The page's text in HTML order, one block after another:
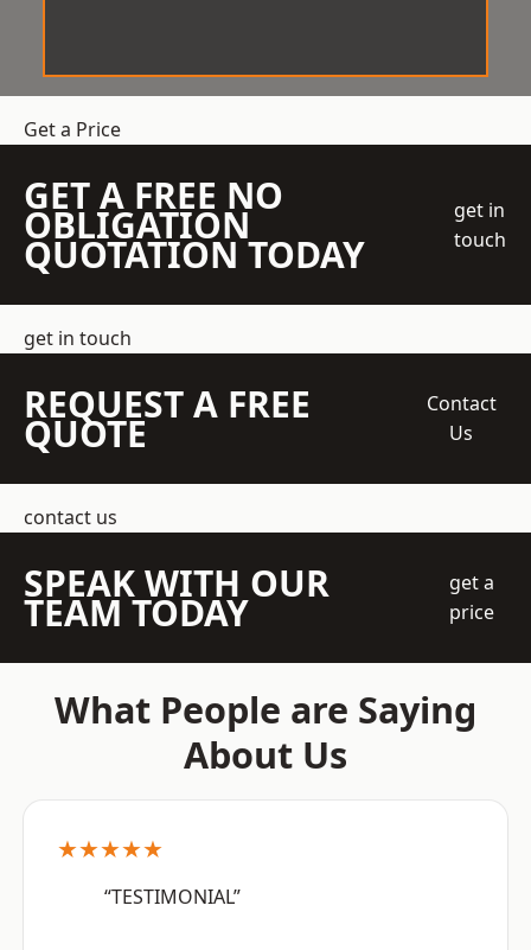
Get a Price
GET A FREE NO
OBLIGATION
QUOTATION TODAY
get in
touch
get in touch
REQUEST A FREE
QUOTE
Contact
Us
contact us
SPEAK WITH OUR
TEAM TODAY
get a
price
What People are Saying
About Us
★★★★★
“TESTIMONIAL”